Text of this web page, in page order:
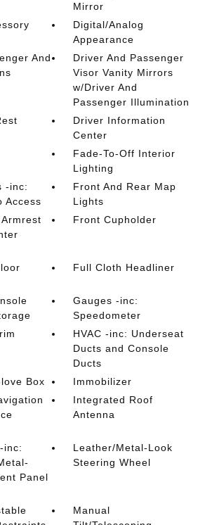
Mirror
Digital/Analog
Appearance
And
Driver And Passenger
Visor Vanity Mirrors
w/Driver And
Passenger Illumination
Driver Information
Center
Fade-To-Off Interior
Lighting
-inc:
Access
Front And Rear Map
Lights
Front Cupholder
Full Cloth Headliner
Gauges -inc:
Speedometer
HVAC -inc: Underseat
Ducts and Console
Ducts
Box
Immobilizer
Integrated Roof
Antenna
inc:
Panel
Leather/Metal-Look
Steering Wheel
Manual